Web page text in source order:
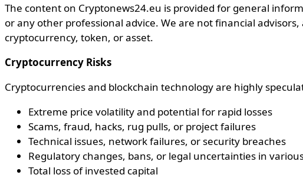
The content on Cryptonews24.eu is provided for general
or any other professional advice. We are not financial
cryptocurrency, token, or asset.
Cryptocurrency Risks
Cryptocurrencies and blockchain technology are highly
Extreme price volatility and potential for rapid losses
Scams, fraud, hacks, rug pulls, or project failures
Technical issues, network failures, or security breaches
Regulatory changes, bans, or legal uncertainties in
Total loss of invested capital